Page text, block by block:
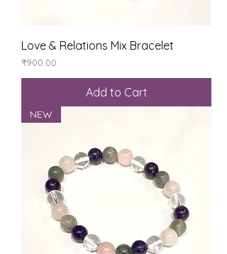
Love & Relations Mix Bracelet
Price
₹900.00
Add to Cart
NEW